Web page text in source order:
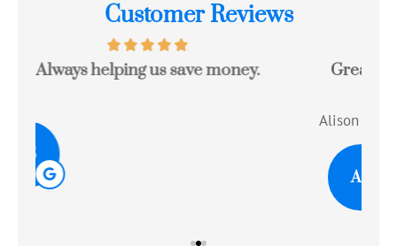
Customer Reviews
Great experience with a quote that saved
Alison R